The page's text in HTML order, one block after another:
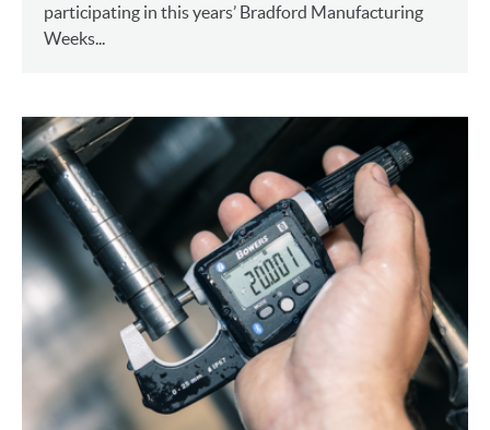
participating in this years’ Bradford Manufacturing
Weeks...